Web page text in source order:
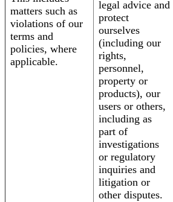
matters such as
violations of our
terms and
policies, where
applicable.
legal advice and
protect
ourselves
(including our
rights,
personnel,
property or
products), our
users or others,
including as
part of
investigations
or regulatory
inquiries and
litigation or
other disputes.